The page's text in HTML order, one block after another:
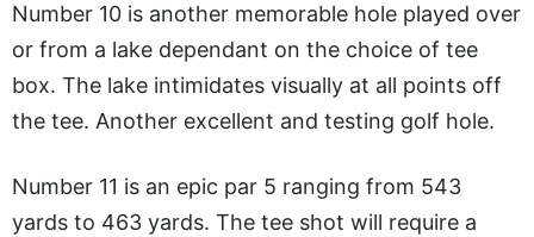
Number 10 is another memorable hole played over
or from a lake dependant on the choice of tee
box. The lake intimidates visually at all points off
the tee. Another excellent and testing golf hole.
Number 11 is an epic par 5 ranging from 543
yards to 463 yards. The tee shot will require a